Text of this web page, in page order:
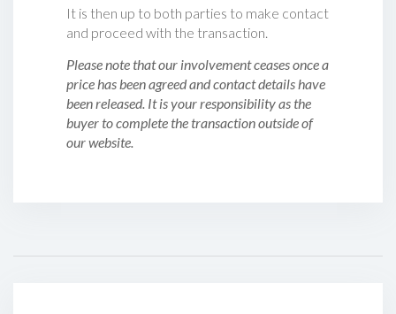
It is then up to both parties to make contact
and proceed with the transaction.
Please note that our involvement ceases once a
price has been agreed and contact details have
been released. It is your responsibility as the
buyer to complete the transaction outside of
our website.